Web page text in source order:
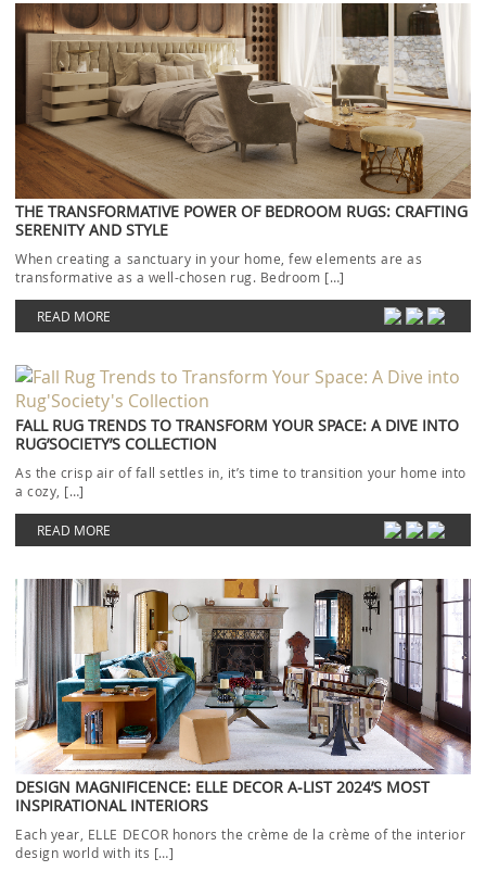
THE TRANSFORMATIVE POWER OF BEDROOM RUGS: CRAFTING
SERENITY AND STYLE
When creating a sanctuary in your home, few elements are as
transformative as a well-chosen rug. Bedroom […]
READ MORE
FALL RUG TRENDS TO TRANSFORM YOUR SPACE: A DIVE INTO
RUG’SOCIETY’S COLLECTION
As the crisp air of fall settles in, it’s time to transition your home into
a cozy, […]
READ MORE
DESIGN MAGNIFICENCE: ELLE DECOR A-LIST 2024’S MOST
INSPIRATIONAL INTERIORS
Each year, ELLE DECOR honors the crème de la crème of the interior
design world with its […]